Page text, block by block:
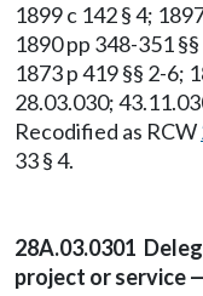
1899 c 142 § 4;
1890 pp 348-351
1873 p 419 §§ 2-6;
28.03.030;
Recodified as RCW
33 § 4.
28A.03.0301
project or service